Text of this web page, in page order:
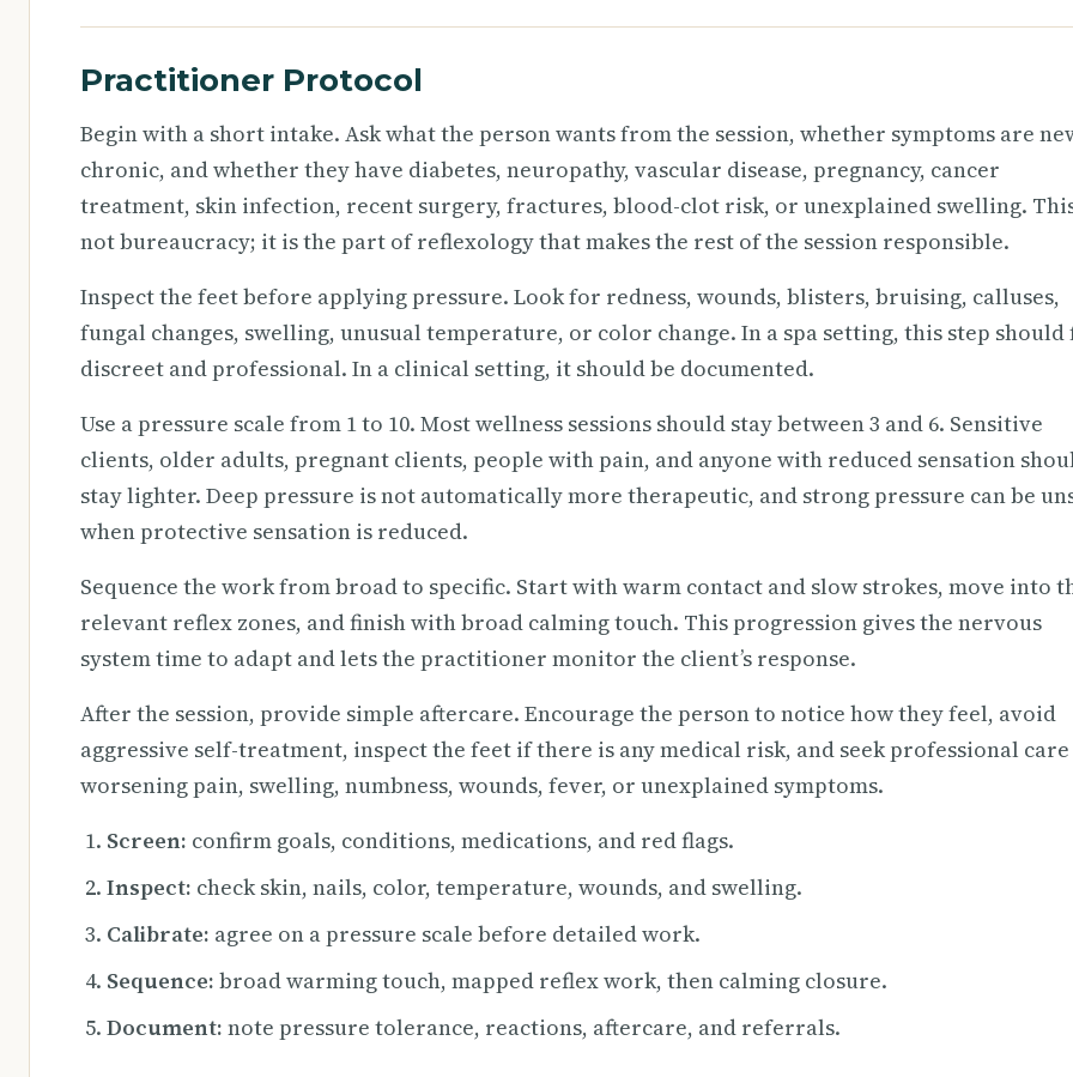
Practitioner Protocol
Begin with a short intake. Ask what the person wants from the session, whether symptoms are
chronic, and whether they have diabetes, neuropathy, vascular disease, pregnancy, cancer
treatment, skin infection, recent surgery, fractures, blood-clot risk, or unexplained swelling.
not bureaucracy; it is the part of reflexology that makes the rest of the session responsible.
Inspect the feet before applying pressure. Look for redness, wounds, blisters, bruising, calluses,
fungal changes, swelling, unusual temperature, or color change. In a spa setting, this step should
discreet and professional. In a clinical setting, it should be documented.
Use a pressure scale from 1 to 10. Most wellness sessions should stay between 3 and 6. Sensitive
clients, older adults, pregnant clients, people with pain, and anyone with reduced sensation
stay lighter. Deep pressure is not automatically more therapeutic, and strong pressure can be
when protective sensation is reduced.
Sequence the work from broad to specific. Start with warm contact and slow strokes, move into
relevant reflex zones, and finish with broad calming touch. This progression gives the nervous
system time to adapt and lets the practitioner monitor the client’s response.
After the session, provide simple aftercare. Encourage the person to notice how they feel, avoid
aggressive self-treatment, inspect the feet if there is any medical risk, and seek professional
worsening pain, swelling, numbness, wounds, fever, or unexplained symptoms.
Screen: confirm goals, conditions, medications, and red flags.
Inspect: check skin, nails, color, temperature, wounds, and swelling.
Calibrate: agree on a pressure scale before detailed work.
Sequence: broad warming touch, mapped reflex work, then calming closure.
Document: note pressure tolerance, reactions, aftercare, and referrals.